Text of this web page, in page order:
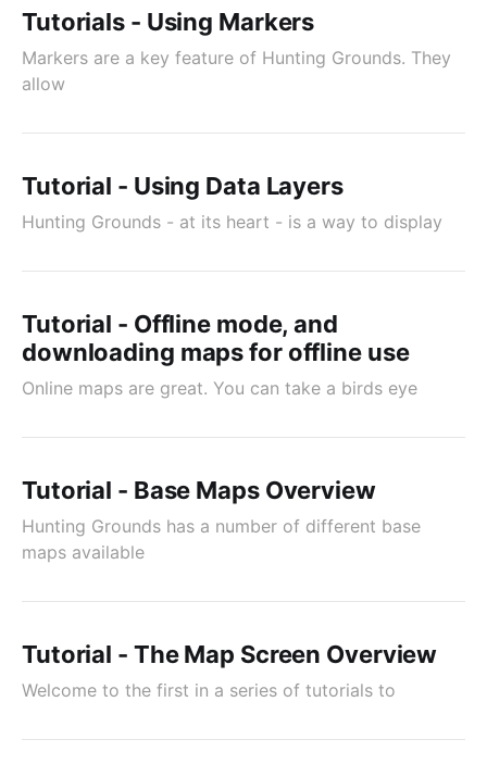
Tutorials - Using Markers
Markers are a key feature of Hunting Grounds. They
allow
Tutorial - Using Data Layers
Hunting Grounds - at its heart - is a way to display
Tutorial - Offline mode, and
downloading maps for offline use
Online maps are great. You can take a birds eye
Tutorial - Base Maps Overview
Hunting Grounds has a number of different base
maps available
Tutorial - The Map Screen Overview
Welcome to the first in a series of tutorials to